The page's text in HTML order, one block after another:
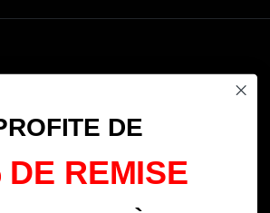
DE
DE REMISE